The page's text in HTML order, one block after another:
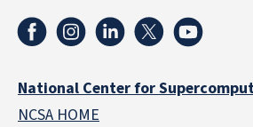
National Center for
NCSA HOME